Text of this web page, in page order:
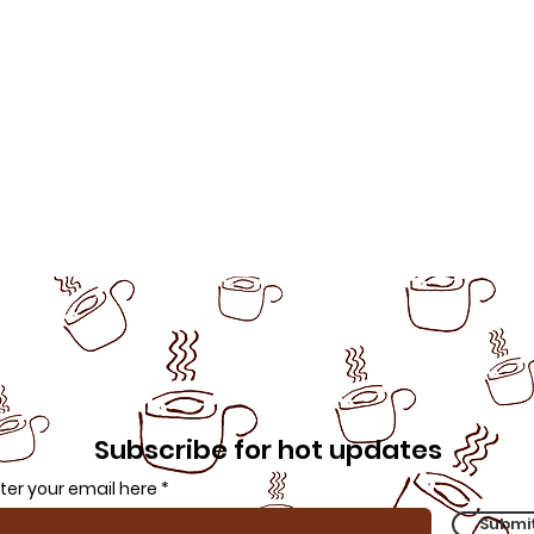
Subscribe for hot updates
your email here